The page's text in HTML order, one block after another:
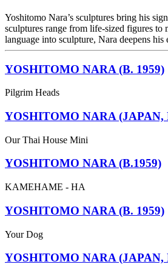
Yoshitomo Nara’s sculptures bring his
sculptures range from life-sized figures to
language into sculpture, Nara deepens
YOSHITOMO NARA (B. 1959)
Pilgrim Heads
YOSHITOMO NARA (JAPAN,
Our Thai House Mini
YOSHITOMO NARA (B.1959)
KAMEHAME - HA
YOSHITOMO NARA (B. 1959)
Your Dog
YOSHITOMO NARA (JAPAN,